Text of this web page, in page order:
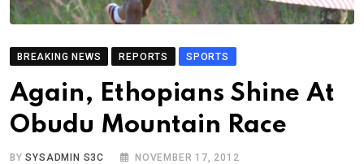
BREAKING NEWS REPORTS SPORTS
Again, Ethopians Shine At
Obudu Mountain Race
BYSYSADMIN S3C NOVEMBER 17, 2012